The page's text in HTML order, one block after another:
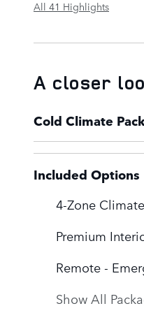
All 41 Highlights
A closer
Cold Climate
Included Options
4-Zone
Premium
Remote -
Show All